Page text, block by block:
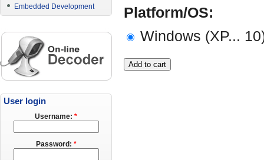
Platform/OS:
Windows (XP...
Embedded Development
User login
Username: *
Password: *